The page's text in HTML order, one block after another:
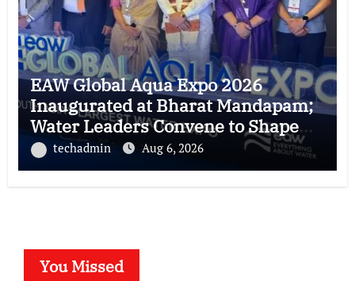
EAW Global Aqua Expo 2026
Inaugurated at Bharat Mandapam;
Water Leaders Convene to Shape
India’s Water Future
techadmin Aug 6, 2026
You Missed